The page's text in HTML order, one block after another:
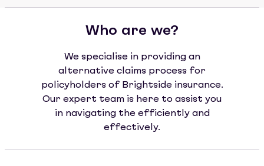
Who are we?
We specialise in providing an
alternative claims process for
policyholders of Brightside insurance.
Our expert team is here to assist you
in navigating the efficiently and
effectively.